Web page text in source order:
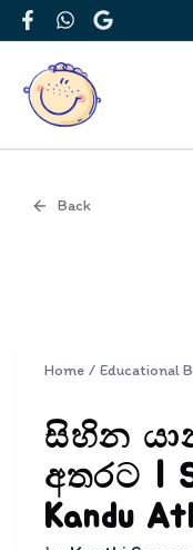
FacebookWhatsApp
Google
Back
Home / Educational
සිහින
අතරට |
Kandu